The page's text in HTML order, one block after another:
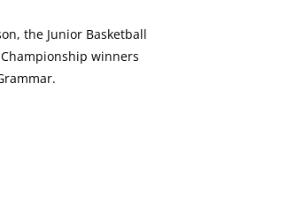
the Junior Basketball
winners